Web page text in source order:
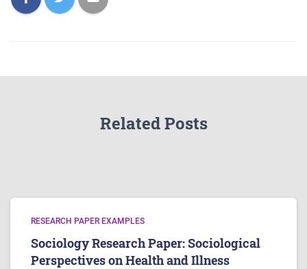
Related Posts
RESEARCH PAPER EXAMPLES
Sociology Research Paper: Sociological
Perspectives on Health and Illness